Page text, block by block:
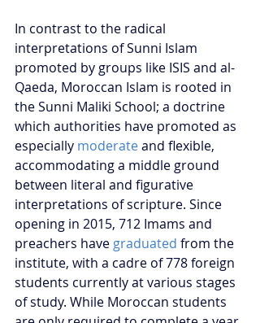
In contrast to the radical
interpretations of Sunni Islam
promoted by groups like ISIS and al-
Qaeda, Moroccan Islam is rooted in
the Sunni Maliki School; a doctrine
which authorities have promoted as
especially moderate and flexible,
accommodating a middle ground
between literal and figurative
interpretations of scripture. Since
opening in 2015, 712 Imams and
preachers have graduated from the
institute, with a cadre of 778 foreign
students currently at various stages
of study. While Moroccan students